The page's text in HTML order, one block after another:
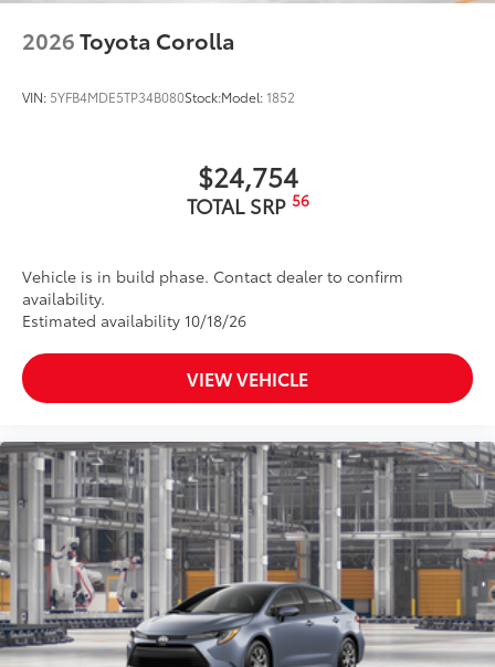
2026Toyota Corolla
VIN: 5YFB4MDE5TP34B080Stock:Model:1852
$24,754
TOTAL SRP 56
Vehicle is in build phase. Contact dealer to confirm
availability.
Estimated availability 10/18/26
VIEW VEHICLE